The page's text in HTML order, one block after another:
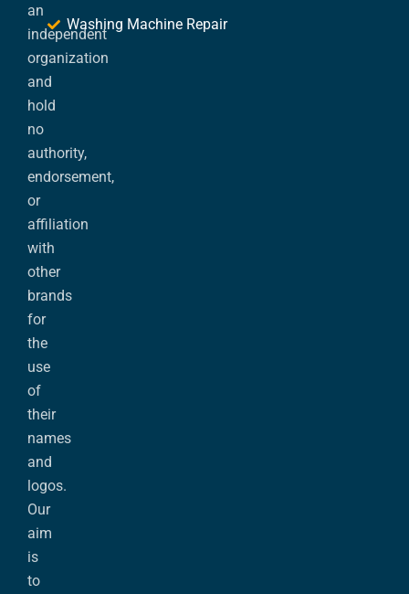
an
independent
organization
and
hold
no
authority,
endorsement,
or
affiliation
with
other
brands
for
the
use
of
their
names
and
logos.
Our
aim
is
to
Washing Machine Repair